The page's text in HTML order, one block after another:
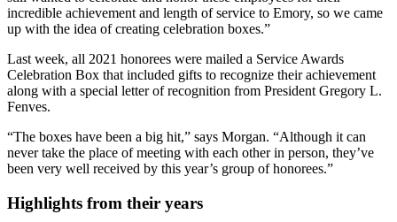
incredible achievement and length of service to Emory, so we came
up with the idea of creating celebration boxes.”
Last week, all 2021 honorees were mailed a Service Awards
Celebration Box that included gifts to recognize their achievement
along with a special letter of recognition from President Gregory L.
Fenves.
“The boxes have been a big hit,” says Morgan. “Although it can
never take the place of meeting with each other in person, they’ve
been very well received by this year’s group of honorees.”
Highlights from their years